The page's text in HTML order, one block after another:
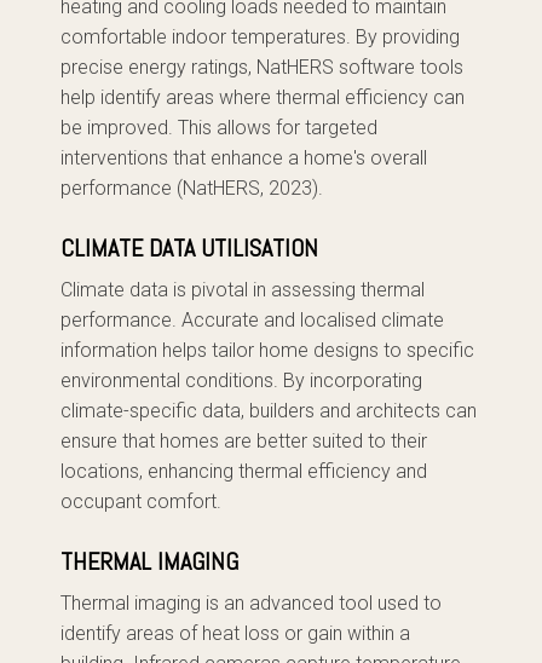
heating and cooling loads needed to maintain
comfortable indoor temperatures. By providing
precise energy ratings, NatHERS software tools
help identify areas where thermal efficiency can
be improved. This allows for targeted
interventions that enhance a home's overall
performance (NatHERS, 2023).
CLIMATE DATA UTILISATION
Climate data is pivotal in assessing thermal
performance. Accurate and localised climate
information helps tailor home designs to specific
environmental conditions. By incorporating
climate-specific data, builders and architects can
ensure that homes are better suited to their
locations, enhancing thermal efficiency and
occupant comfort.
THERMAL IMAGING
Thermal imaging is an advanced tool used to
identify areas of heat loss or gain within a